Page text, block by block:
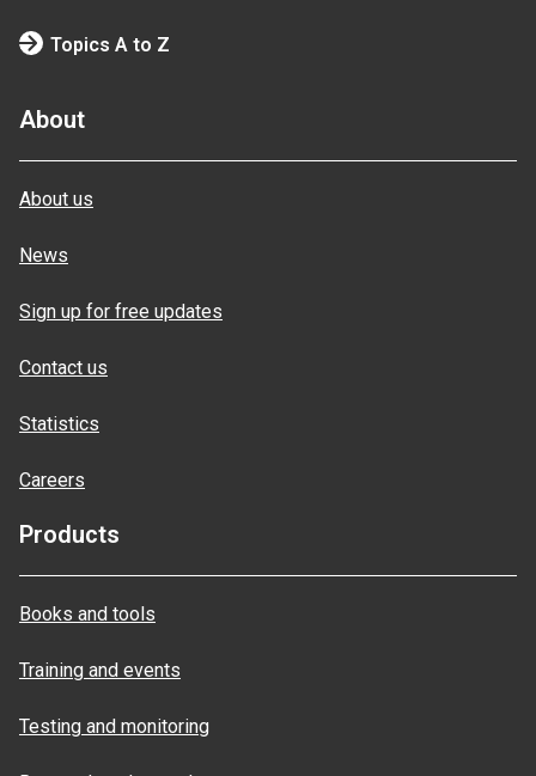
Topics A to Z
About
About us
News
Sign up for free updates
Contact us
Statistics
Careers
Products
Books and tools
Training and events
Testing and monitoring